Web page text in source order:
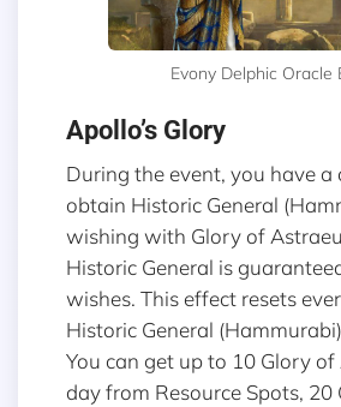
Evony Delphic Oracle
Apollo’s Glory
During the event, you have a
obtain Historic General
wishing with Glory of
Historic General is
wishes. This effect resets
Historic General
You can get up to 10 Glory
day from Resource Spots, 20